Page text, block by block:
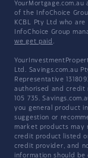
of the InfoChoice
KCBL Pty Ltd who
InfoChoice Group
we get paid .
Ltd. Savings.com.au
Representative
authorised and credit
105 735.
you general product
suggestion or
market products may
credit product listed
credit provider, and
information should